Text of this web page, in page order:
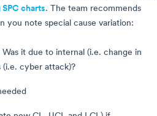
charts. The team recommends
you note special cause variation:
it due to internal (i.e. change in
(i.e. cyber attack)?